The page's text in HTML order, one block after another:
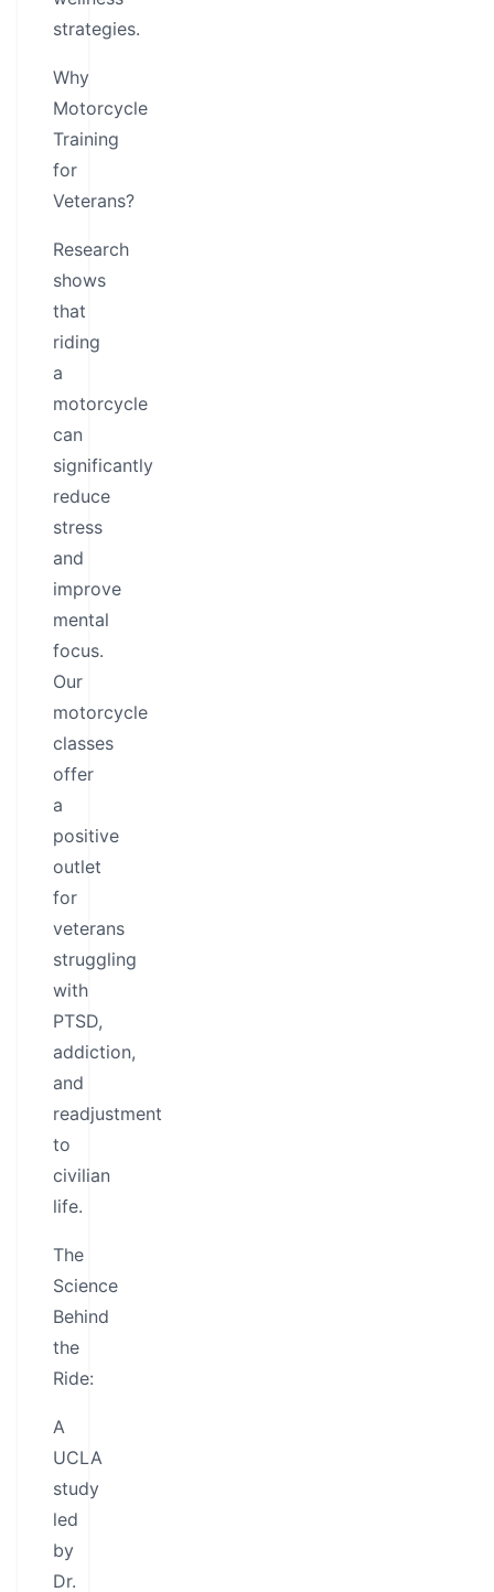
strategies.
Why
Motorcycle
Training
for
Veterans?
Research
shows
that
riding
a
motorcycle
can
significantly
reduce
stress
and
improve
mental
focus.
Our
motorcycle
classes
offer
a
positive
outlet
for
veterans
struggling
with
PTSD,
addiction,
and
readjustment
to
civilian
life.
The
Science
Behind
the
Ride:
A
UCLA
study
led
by
Dr.